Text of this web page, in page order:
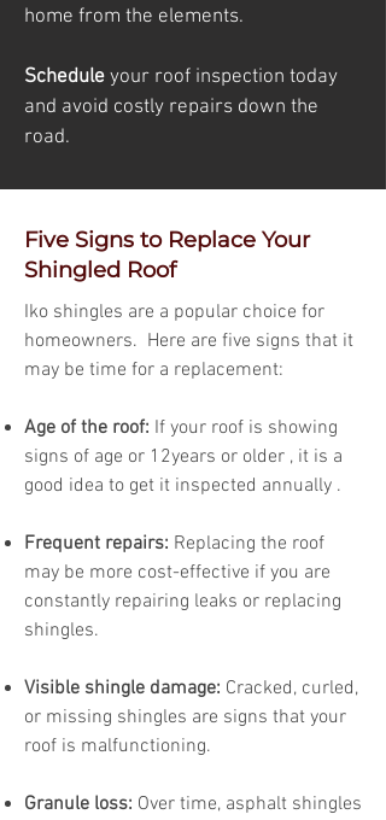
home from the elements.
Schedule your roof inspection today
and avoid costly repairs down the
road.
Five Signs to Replace Your
Shingled Roof
Iko shingles are a popular choice for
homeowners. Here are five signs that it
may be time for a replacement:
Age of the roof: If your roof is showing
signs of age or 12years or older , it is a
good idea to get it inspected annually .
Frequent repairs: Replacing the roof
may be more cost-effective if you are
constantly repairing leaks or replacing
shingles.
Visible shingle damage: Cracked, curled,
or missing shingles are signs that your
roof is malfunctioning.
Granule loss: Over time, asphalt shingles